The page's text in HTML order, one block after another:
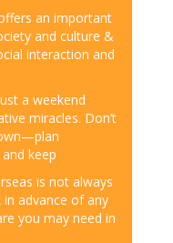
an important
and culture &
interaction and
a weekend
miracles. Don’t
keep
is not always
advance of any
you may need in